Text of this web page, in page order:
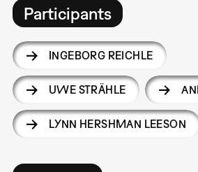
Participants
INGEBORG REICHLE
UWE STRÄHLE
LYNN HERSHMAN LEESON